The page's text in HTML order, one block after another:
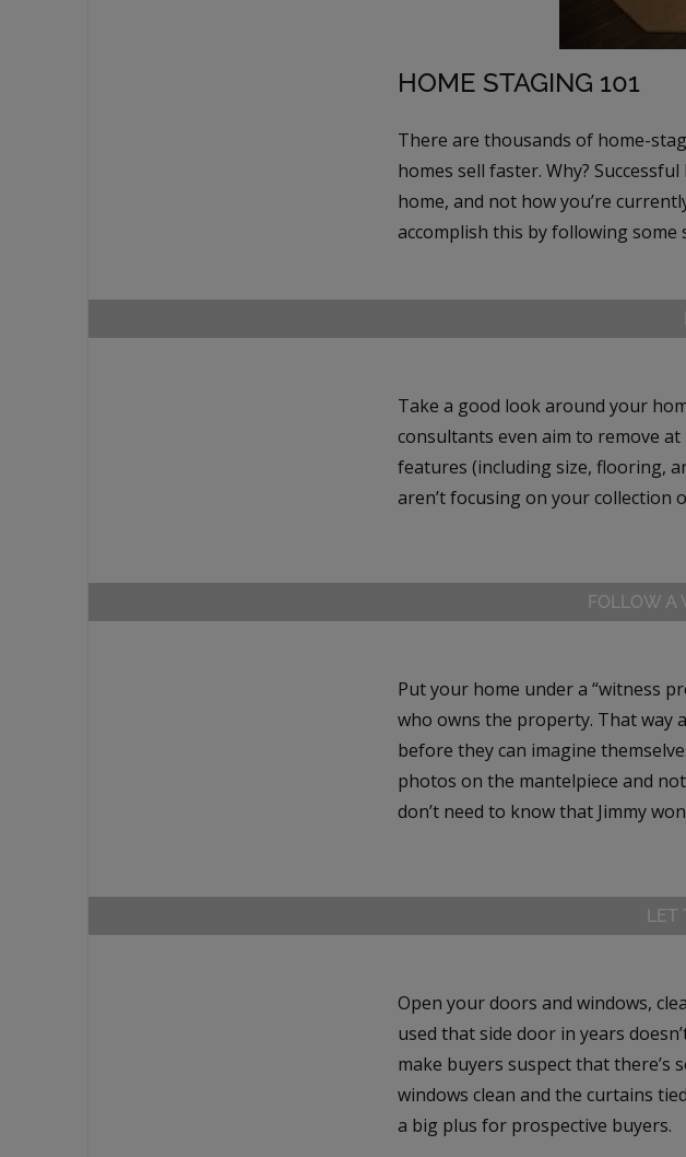
HOME STAGING 101
There are thousands of home-
homes sell faster. Why?
home, and not how you’re
accomplish this by following some
Take a good look around your
consultants even aim to remove
features (including size, flooring,
aren’t focusing on your collection
FOLLOW A
Put your home under a “witness
who owns the property. That way
before they can imagine
photos on the mantelpiece and
don’t need to know that Jimmy
LET
Open your doors and windows,
used that side door in years
make buyers suspect that there’s
windows clean and the curtains
a big plus for prospective buyers.